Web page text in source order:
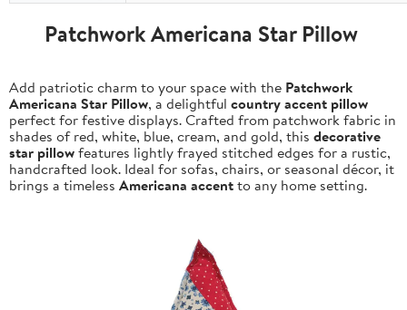
Patchwork Americana Star Pillow
Add patriotic charm to your space with the Patchwork
Americana Star Pillow, a delightful country accent pillow
perfect for festive displays. Crafted from patchwork fabric in
shades of red, white, blue, cream, and gold, this decorative
star pillowfeatures lightly frayed stitched edges for a rustic,
handcrafted look. Ideal for sofas, chairs, or seasonal décor, it
brings a timeless Americana accentto any home setting.